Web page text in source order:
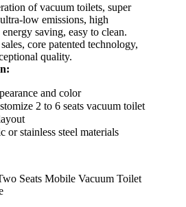
of vacuum toilets, super
low emissions, high
saving, easy to clean.
core patented technology,
quality.
and color
2 to 6 seats vacuum toilet
or stainless steel materials